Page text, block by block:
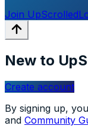
Join UpScrolled
New to
Create account
By signing up,
and Community